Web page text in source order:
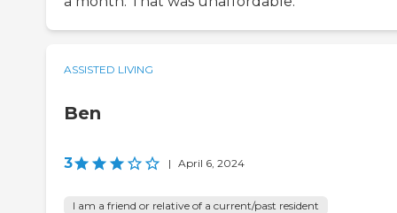
ASSISTED LIVING
Ben
3 | April 6, 2024
I am a friend or relative of a current/past resident